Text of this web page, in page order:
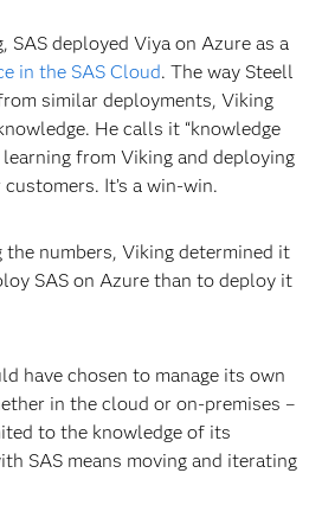
SAS deployed Viya on Azure as a
in the SAS Cloud. The way Steell
similar deployments, Viking
He calls it “knowledge
learning from Viking and deploying
It’s a win-win.
numbers, Viking determined it
SAS on Azure than to deploy it
have chosen to manage its own
in the cloud or on-premises –
to the knowledge of its
SAS means moving and iterating